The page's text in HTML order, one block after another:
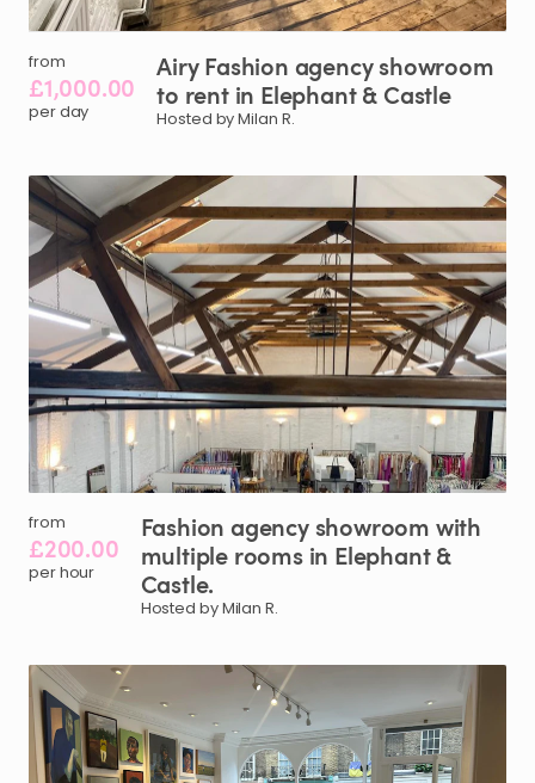
from
£1,000.00
per day
AiryFashion agencyshowroom
to rent in Elephant& Castle
Hosted by Milan R.
from
£200.00
per hour
Fashion agency showroom with
multiple rooms in Elephant&
Castle.
Hosted by Milan R.